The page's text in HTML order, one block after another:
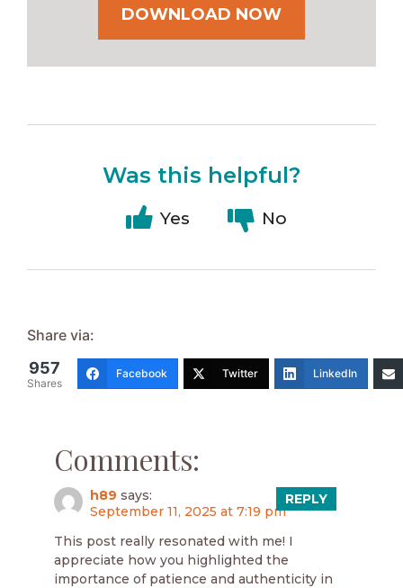
DOWNLOAD NOW
Was this helpful?
Yes No
Share via:
957
Shares
Facebook Twitter LinkedIn
Comments:
h89 says:
September 11, 2025 at 7:19 pm
This post really resonated with me! I
appreciate how you highlighted the
importance of patience and authenticity in
REPLY